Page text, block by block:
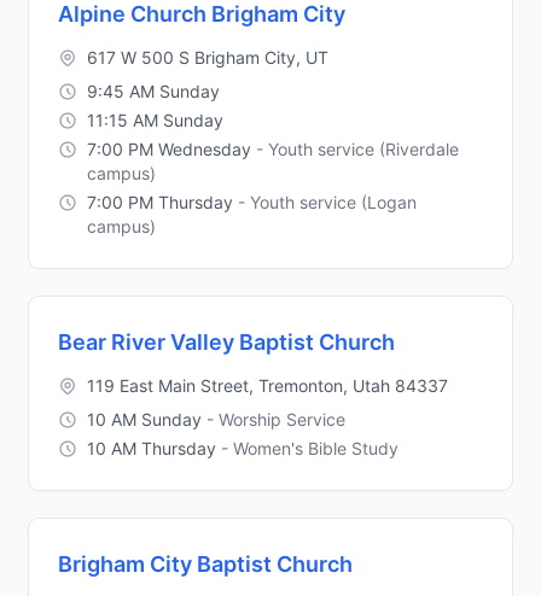
Alpine Church Brigham City
617 W 500 S Brigham City, UT
9:45 AM Sunday
11:15 AM Sunday
7:00 PM Wednesday - Youth service (Riverdale
campus)
7:00 PM Thursday - Youth service (Logan
campus)
Bear River Valley Baptist Church
119 East Main Street, Tremonton, Utah 84337
10 AM Sunday - Worship Service
10 AM Thursday - Women's Bible Study
Brigham City Baptist Church